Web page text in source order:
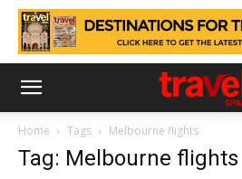
Home Tags Melbourne flights
Tag: Melbourne flights